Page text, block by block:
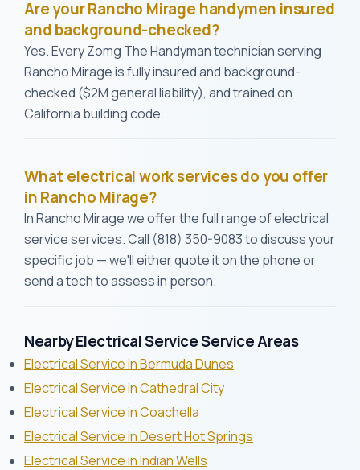
Are your Rancho Mirage handymen insured
and background-checked?
Yes. Every Zomg The Handyman technician serving
Rancho Mirage is fully insured and background-
checked ($2M general liability), and trained on
California building code.
What electrical work services do you offer
in Rancho Mirage?
In Rancho Mirage we offer the full range of electrical
service services. Call (818) 350-9083 to discuss your
specific job — we'll either quote it on the phone or
send a tech to assess in person.
Nearby Electrical Service Service Areas
Electrical Service in Bermuda Dunes
Electrical Service in Cathedral City
Electrical Service in Coachella
Electrical Service in Desert Hot Springs
Electrical Service in Indian Wells